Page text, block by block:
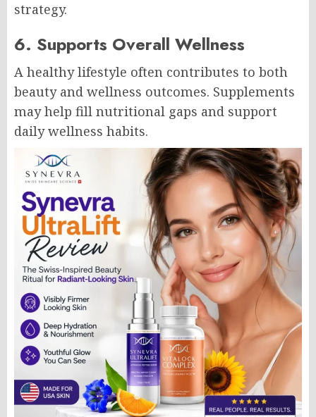
strategy.
6. Supports Overall Wellness
A healthy lifestyle often contributes to both
beauty and wellness outcomes. Supplements
may help fill nutritional gaps and support
daily wellness habits.